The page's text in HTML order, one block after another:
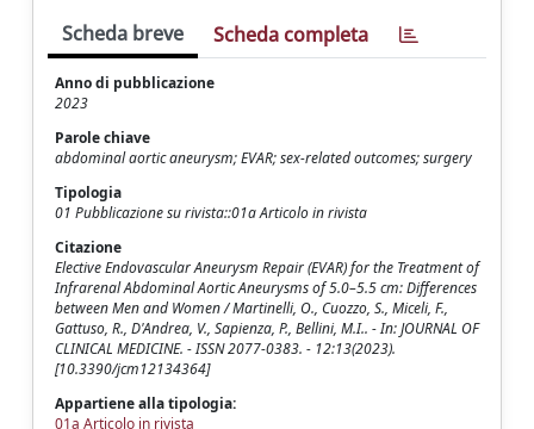
Scheda breve Scheda completa
Anno di pubblicazione
2023
Parole chiave
abdominal aortic aneurysm; EVAR; sex-related outcomes; surgery
Tipologia
01 Pubblicazione su rivista::01a Articolo in rivista
Citazione
Elective Endovascular Aneurysm Repair (EVAR) for the Treatment of
Infrarenal Abdominal Aortic Aneurysms of 5.0–5.5 cm: Differences
between Men and Women / Martinelli, O., Cuozzo, S., Miceli, F.,
Gattuso, R., D'Andrea, V., Sapienza, P., Bellini, M.I.. - In: JOURNAL OF
CLINICAL MEDICINE. - ISSN 2077-0383. - 12:13(2023).
[10.3390/jcm12134364]
Appartiene alla tipologia:
01a Articolo in rivista